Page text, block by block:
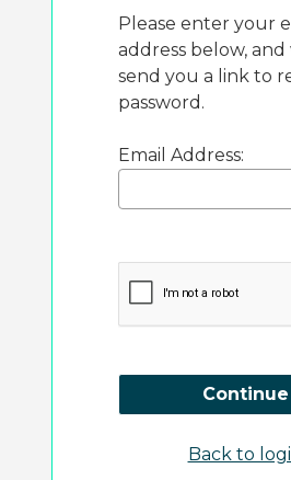
Please enter your
address below, and
send you a link to
password.
Email Address:
Continue
Back to